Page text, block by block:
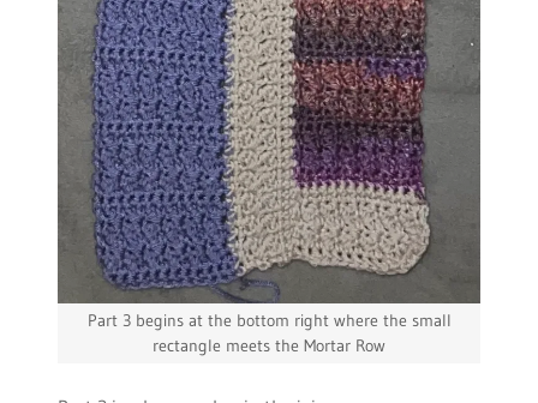
Part 3 begins at the bottom right where the small
rectangle meets the Mortar Row